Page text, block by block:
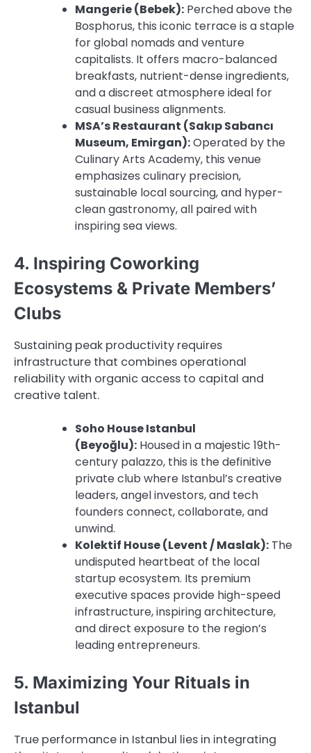
Mangerie (Bebek): Perched above the
Bosphorus, this iconic terrace is a staple
for global nomads and venture
capitalists. It offers macro-balanced
breakfasts, nutrient-dense ingredients,
and a discreet atmosphere ideal for
casual business alignments.
MSA’s Restaurant (Sakıp Sabancı
Museum, Emirgan):Operated by the
Culinary Arts Academy, this venue
emphasizes culinary precision,
sustainable local sourcing, and hyper-
clean gastronomy, all paired with
inspiring sea views.
4. Inspiring Coworking
Ecosystems & Private Members’
Clubs
Sustaining peak productivity requires
infrastructure that combines operational
reliability with organic access to capital and
creative talent.
Soho House Istanbul
(Beyoğlu): Housed in a majestic 19th-
century palazzo, this is the definitive
private club where Istanbul’s creative
leaders, angel investors, and tech
founders connect, collaborate, and
unwind.
Kolektif House (Levent / Maslak): The
undisputed heartbeat of the local
startup ecosystem. Its premium
executive spaces provide high-speed
infrastructure, inspiring architecture,
and direct exposure to the region’s
leading entrepreneurs.
5. Maximizing Your Rituals in
Istanbul
True performance in Istanbul lies in integrating